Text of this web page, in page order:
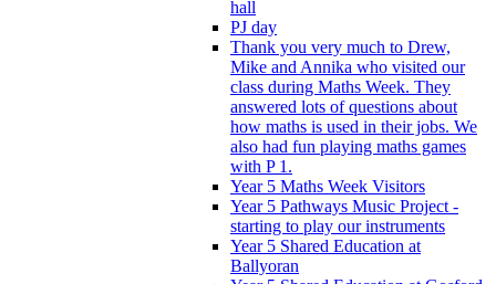
hall
PJ day
Thank you very much to Drew,
Mike and Annika who visited our
class during Maths Week. They
answered lots of questions about
how maths is used in their jobs. We
also had fun playing maths games
with P 1.
Year 5 Maths Week Visitors
Year 5 Pathways Music Project -
starting to play our instruments
Year 5 Shared Education at
Ballyoran